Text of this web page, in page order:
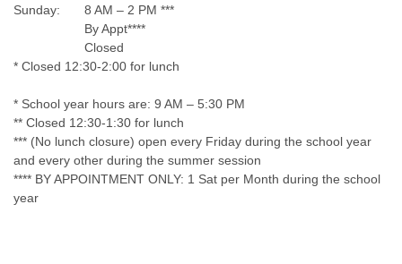
Sunday:
8 AM – 2 PM ***
By Appt****
Closed
* Closed 12:30-2:00 for lunch
* School year hours are: 9 AM – 5:30 PM
** Closed 12:30-1:30 for lunch
*** (No lunch closure) open every Friday during the school year
and every other during the summer session
**** BY APPOINTMENT ONLY: 1 Sat per Month during the school
year